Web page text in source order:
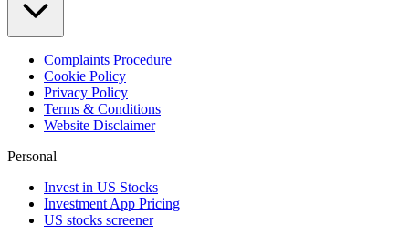
Complaints Procedure
Cookie Policy
Privacy Policy
Terms & Conditions
Website Disclaimer
Personal
Invest in US Stocks
Investment App Pricing
US stocks screener